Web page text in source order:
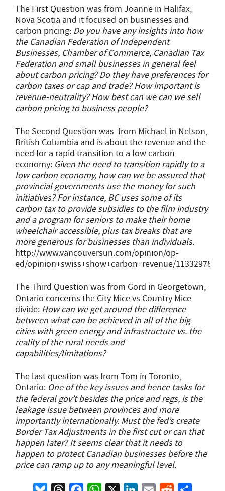
The First Question was from Joanne in Halifax,
Nova Scotia and it focused on businesses and
carbon pricing: Do you have any insights into how
the Canadian Federation of Independent
Businesses, Chamber of Commerce, Canadian Tax
Federation and small businesses in general feel
about carbon pricing? Do they have preferences for
carbon taxes or cap and trade? How important is
revenue-neutrality? How best can we can we sell
carbon pricing to business people?
The Second Question was from Michael in Nelson,
British Columbia and is about the revenue and the
need for a rapid transition to a low carbon
economy: Given the need to transition rapidly to a
low carbon economy, how can we be assured that
provincial governments use the money for such
initiatives? For instance, BC uses some of its
carbon tax to provide subsidies to the film industry
and a program for seniors to make their home
wheelchair accessible, plus tax breaks that are
more generous for businesses than individuals.
http://www.vancouversun.com/opinion/op-
ed/opinion+swiss+show+carbon+revenue/11332978/
The Third Question was from Gord in Georgetown,
Ontario concerns the City Mice vs Country Mice
divide: How can we get around the difference
between what can be achieved in all of the big
cities with green energy and infrastructure vs. the
reality of the rural needs and
capabilities/limitations?
The last question was from Tom in Toronto,
Ontario: One of the key issues and hence tasks for
the federal gov’t besides the price and regs, is the
leakage issue between provinces and more
importantly internationally. Must the fed’s create
Border Tax Adjustments in the first cut or can that
happen later? It seems clear that it needs to
happen to protect Canadian businesses before the
price can ramp up to any meaningful level.